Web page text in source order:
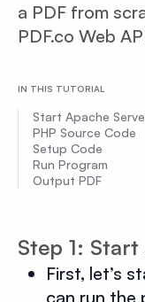
a PDF from
PDF.co Web
IN THIS TUTORIAL
Start Apache
PHP Source Code
Setup Code
Run Program
Output PDF
Step 1:
First, let’s
can run the